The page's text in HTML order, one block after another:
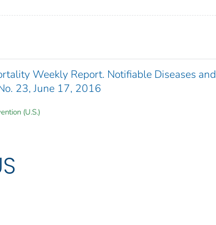
Weekly Report. Notifiable Diseases and
23, June 17, 2016
(U.S.)